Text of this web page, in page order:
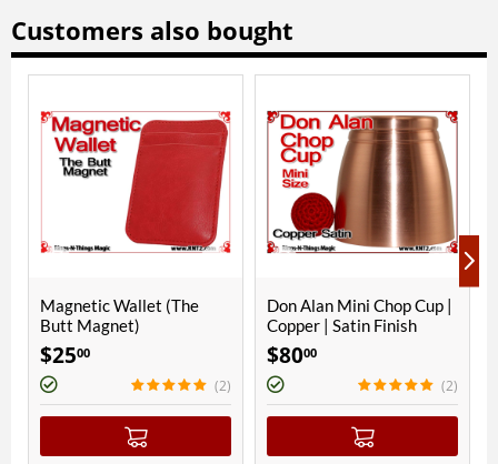
Customers also bought
(The
Don Alan Mini Chop Cup |
Copper | Satin Finish
Alter Ego Chop
Aluminum |